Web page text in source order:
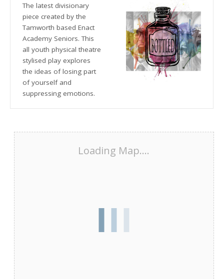
The latest divisionary
piece created by the
Tamworth based Enact
Academy Seniors. This
all youth physical theatre
stylised play explores
the ideas of losing part
of yourself and
suppressing emotions.
Loading Map....